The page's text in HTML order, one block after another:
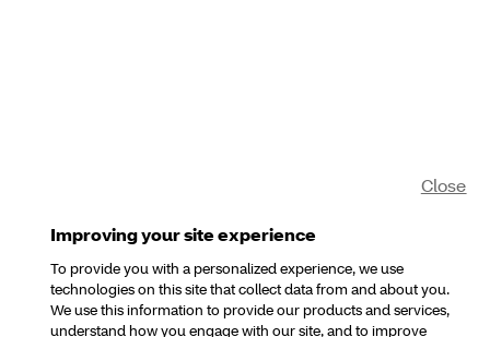
Improving your site experience
To provide you with a personalized experience, we use
technologies on this site that collect data from and about you.
We use this information to provide our products and services,
understand how you engage with our site, and to improve
Close